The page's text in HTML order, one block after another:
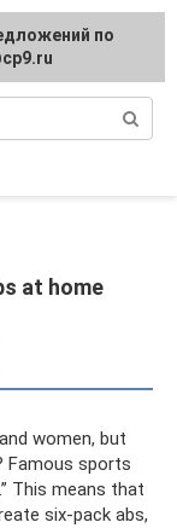
at home
women, but
Famous sports
This means that
six-pack abs,
по